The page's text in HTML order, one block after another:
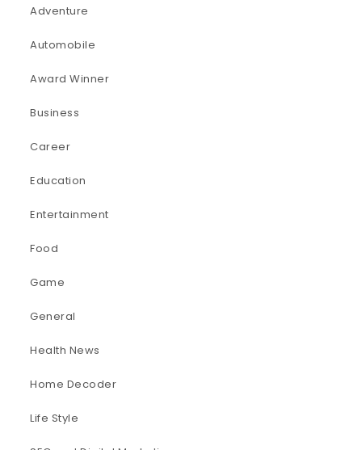
Adventure
Automobile
Award Winner
Business
Career
Education
Entertainment
Food
Game
General
Health News
Home Decoder
Life Style